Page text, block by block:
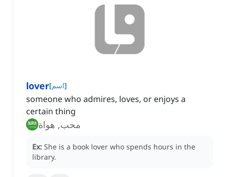
lover[اسم]
someone who admires, loves, or enjoys a
certain thing
محب, هواة
Ex: She is a book lover who spends hours in the
library.